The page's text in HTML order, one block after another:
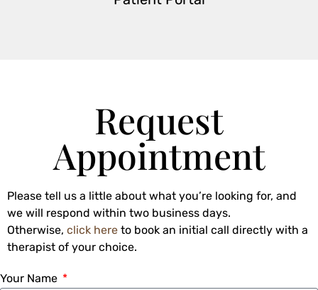
Request
Appointment
Please tell us a little about what you’re looking for, and
we will respond within two business days.
Otherwise, click here to book an initial call directly with a
therapist of your choice.
Your Name